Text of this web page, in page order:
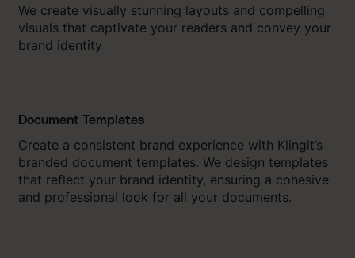
We create visually stunning layouts and compelling
visuals that captivate your readers and convey your
brand identity
Document Templates
Create a consistent brand experience with Klingit’s
branded document templates. We design templates
that reflect your brand identity, ensuring a cohesive
and professional look for all your documents.